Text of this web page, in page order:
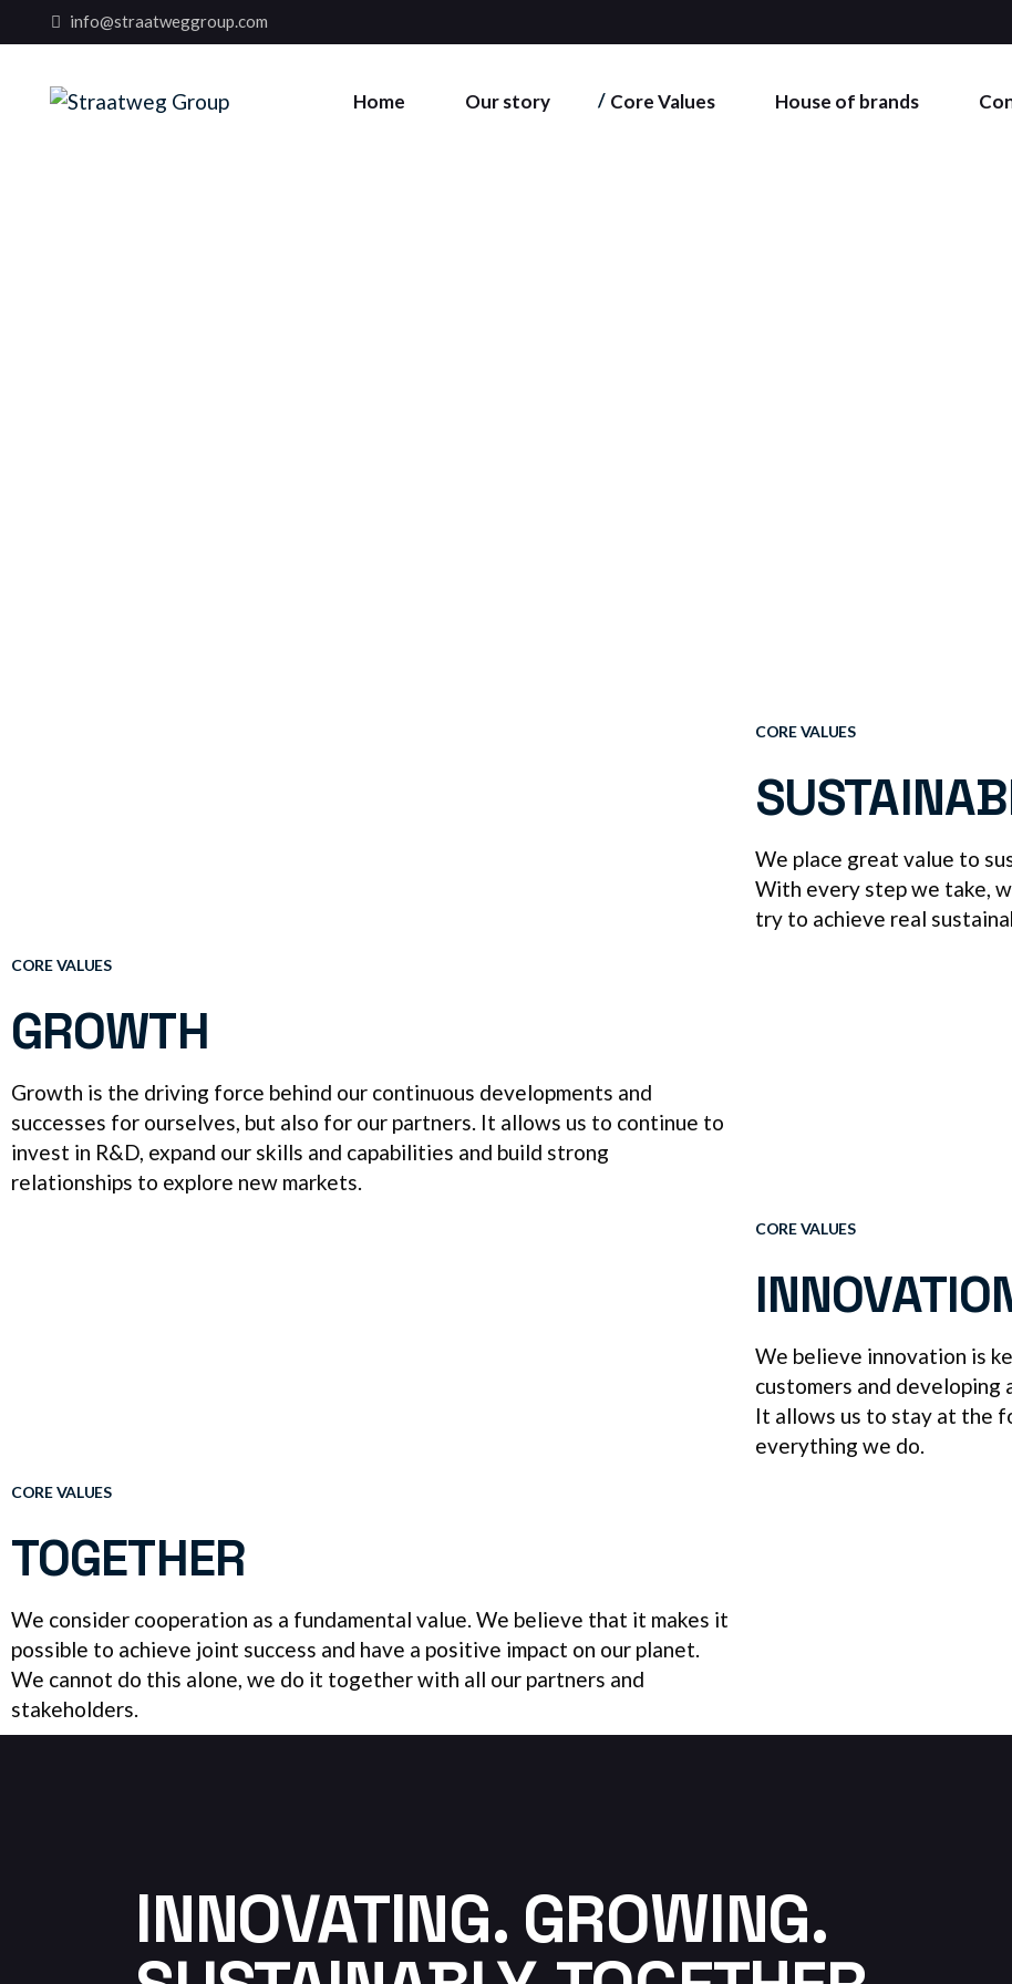
info@straatweggroup.com
Home Our story Core Values House of brands
CORE VALUES
We place great value to
With every step we take,
try to achieve real
CORE VALUES
GROWTH
Growth is the driving force behind our continuous developments and
successes for ourselves, but also for our partners. It allows us to continue to
invest in R&D, expand our skills and capabilities and build strong
relationships to explore new markets.
CORE VALUES
We believe innovation is
customers and
It allows us to stay at the
everything we do.
CORE VALUES
TOGETHER
We consider cooperation as a fundamental value. We believe that it makes it
possible to achieve joint success and have a positive impact on our planet.
We cannot do this alone, we do it together with all our partners and
stakeholders.
INNOVATING. GROWING.